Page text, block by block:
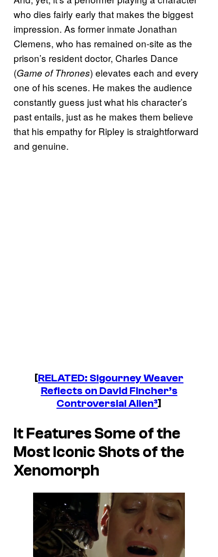
who dies fairly early that makes the biggest
impression. As former inmate Jonathan
Clemens, who has remained on-site as the
prison’s resident doctor, Charles Dance
(Game of Thrones) elevates each and every
one of his scenes. He makes the audience
constantly guess just what his character’s
past entails, just as he makes them believe
that his empathy for Ripley is straightforward
and genuine.
[RELATED: Sigourney Weaver
Reflects on David Fincher’s
ControversialAlien³]
It Features Some of the
Most Iconic Shots of the
Xenomorph